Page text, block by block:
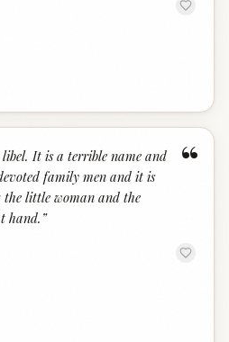
“
libel. It is a terrible name and
family men and it is
the little woman and the
hand. ”